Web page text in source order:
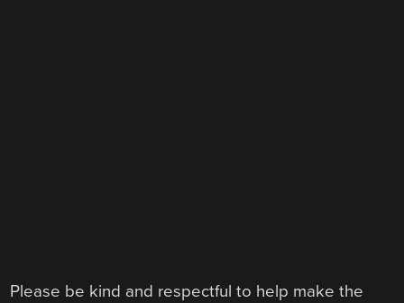
Please be kind and respectful to help make the